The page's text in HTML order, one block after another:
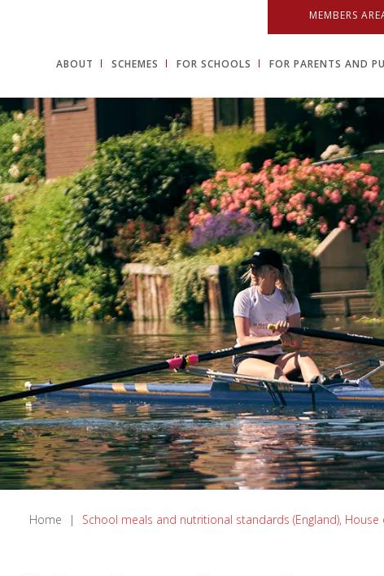
MEMBERS
ABOUT SCHEMES FOR SCHOOLS FOR PARENTS AND
Home | School meals and nutritional standards (England), House